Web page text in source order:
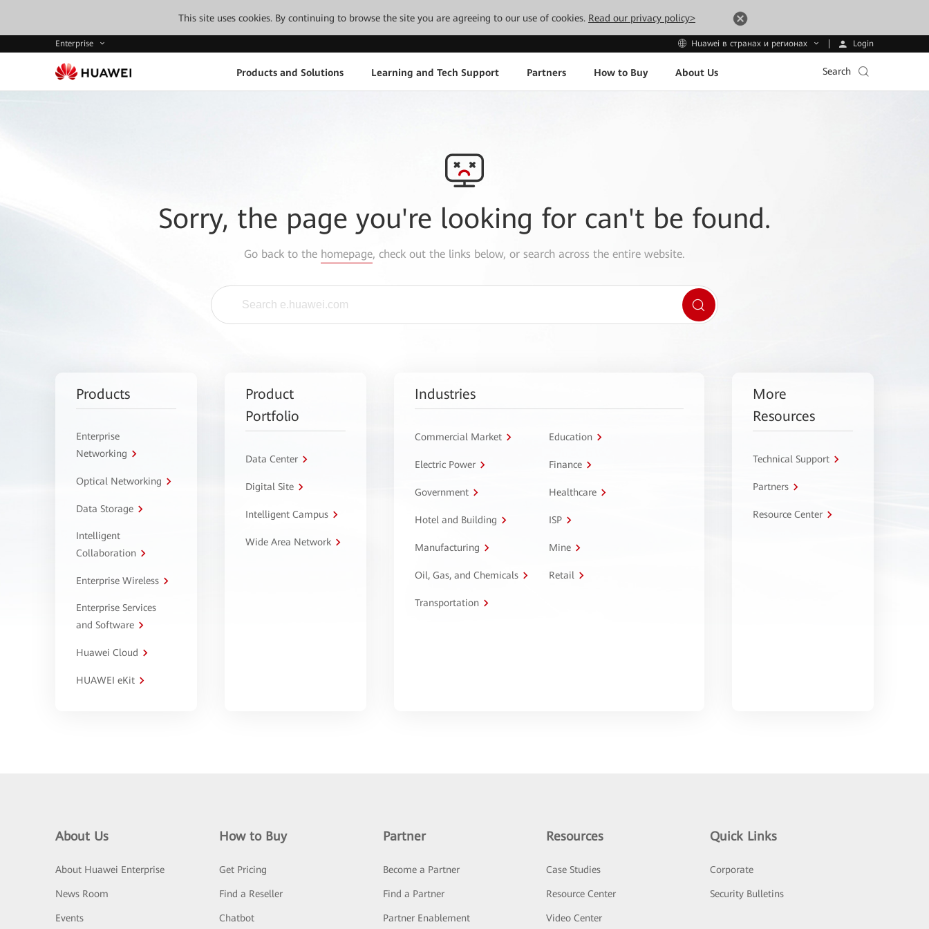
This site uses cookies. By continuing to browse the site you are agreeing to our use of cookies. Read our privacy policy>
Enterprise Huawei в странах и регионах Login
Products and Solutions Learning and Tech Support Partners How to Buy About Us Search
Sorry, the page you're looking for can't be found.
Go back to the homepage, check out the links below, or search across the entire website.
Products
Enterprise
Networking
Optical Networking
Data Storage
Intelligent
Collaboration
Enterprise Wireless
Enterprise Services
and Software
Huawei Cloud
HUAWEI eKit
Product
Portfolio
Data Center
Digital Site
Intelligent Campus
Wide Area Network
Industries
Commercial Market Education
Electric Power Finance
Government Healthcare
Hotel and Building ISP
Manufacturing Mine
Oil, Gas, and Chemicals Retail
Transportation
More
Resources
Technical Support
Partners
Resource Center
About Us
About Huawei Enterprise
News Room
Events
How to Buy
Get Pricing
Find a Reseller
Chatbot
Partner
Become a Partner
Find a Partner
Partner Enablement
Resources
Case Studies
Resource Center
Video Center
Quick Links
Corporate
Security Bulletins